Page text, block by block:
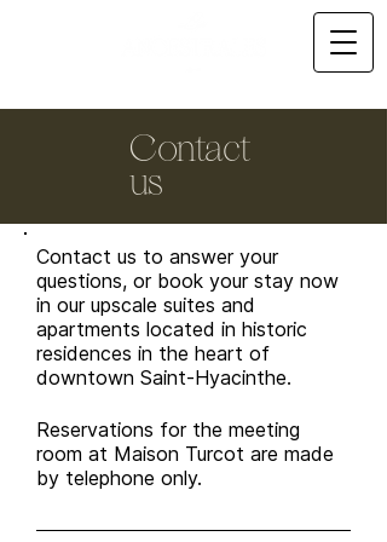
Contact
us
Contact us to answer your
questions, or book your stay now
in our upscale suites and
apartments located in historic
residences in the heart of
downtown Saint-Hyacinthe.
Reservations for the meeting
room at Maison Turcot are made
by telephone only.